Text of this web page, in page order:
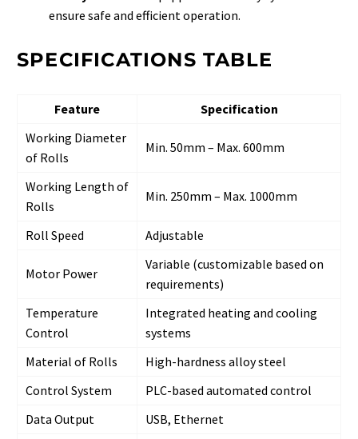
ensure safe and efficient operation.
SPECIFICATIONS TABLE
Feature
Specification
Working Diameter
of Rolls
Min. 50mm – Max. 600mm
Working Length of
Rolls
Min. 250mm – Max. 1000mm
Roll Speed Adjustable
Motor Power
Variable (customizable based on
requirements)
Temperature
Control
Integrated heating and cooling
systems
Material of Rolls
High-hardness alloy steel
Control System
PLC-based automated control
Data Output
USB, Ethernet